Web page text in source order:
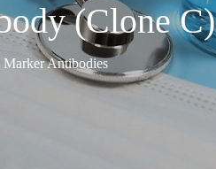
(Clone C)
Antibodies